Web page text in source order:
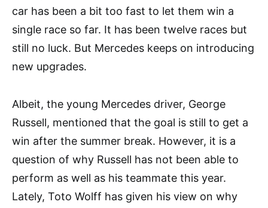
car has been a bit too fast to let them win a
single race so far. It has been twelve races but
still no luck. But Mercedes keeps on introducing
new upgrades.
Albeit, the young Mercedes driver, George
Russell, mentioned that the goal is still to get a
win after the summer break. However, it is a
question of why Russell has not been able to
perform as well as his teammate this year.
Lately, Toto Wolff has given his view on why